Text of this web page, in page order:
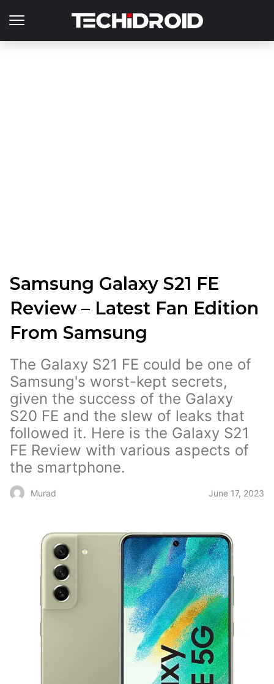
Samsung Galaxy S21 FE
Review – Latest Fan Edition
From Samsung
The Galaxy S21 FE could be one of
Samsung's worst-kept secrets,
given the success of the Galaxy
S20 FE and the slew of leaks that
followed it. Here is the Galaxy S21
FE Review with various aspects of
the smartphone.
Murad June 17, 2023